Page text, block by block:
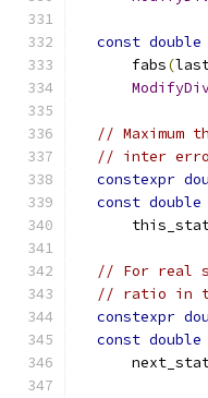
const double
      fabs
(
//
// inter
constexpr
const double
// For real
// ratio in
constexpr
const double